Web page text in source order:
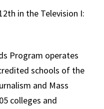
in the Television I:
Program operates
schools of the
and Mass
colleges and